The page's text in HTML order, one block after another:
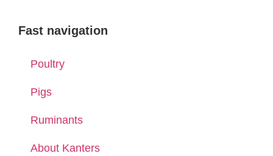
Fast navigation
Poultry
Pigs
Ruminants
About Kanters